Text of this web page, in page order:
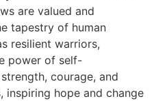
are valued and
tapestry of human
resilient warriors,
power of self-
courage, and
inspiring hope and change